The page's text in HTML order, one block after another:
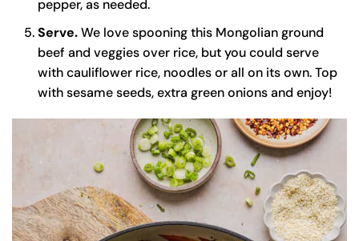
pepper, as needed.
Serve.We love spooning this Mongolian ground
beef and veggies over rice, but you could serve
with cauliflower rice, noodles or all on its own. Top
with sesame seeds, extra green onions and enjoy!